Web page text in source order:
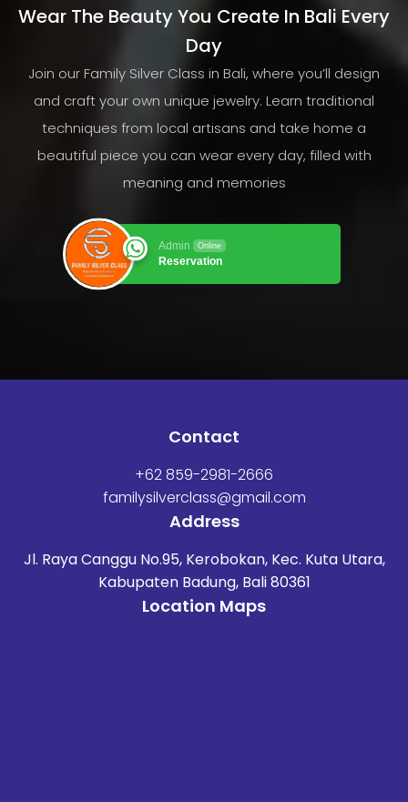
Wear The Beauty You Create In Bali Every
Day
Join our Family Silver Class in Bali, where you’ll design
and craft your own unique jewelry. Learn traditional
techniques from local artisans and take home a
beautiful piece you can wear every day, filled with
meaning and memories
Admin Online
Reservation
Contact
+62 859-2981-2666
familysilverclass@gmail.com
Address
Jl. Raya Canggu No.95, Kerobokan, Kec. Kuta Utara,
Kabupaten Badung, Bali 80361
Location Maps